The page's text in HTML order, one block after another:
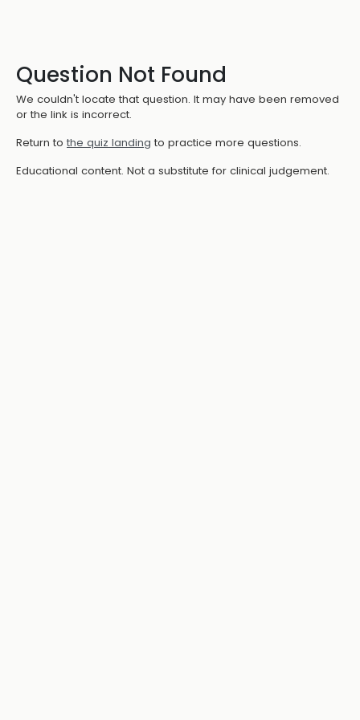
Question Not Found
We couldn't locate that question. It may have been removed
or the link is incorrect.
Return to the quiz landing to practice more questions.
Educational content. Not a substitute for clinical judgement.